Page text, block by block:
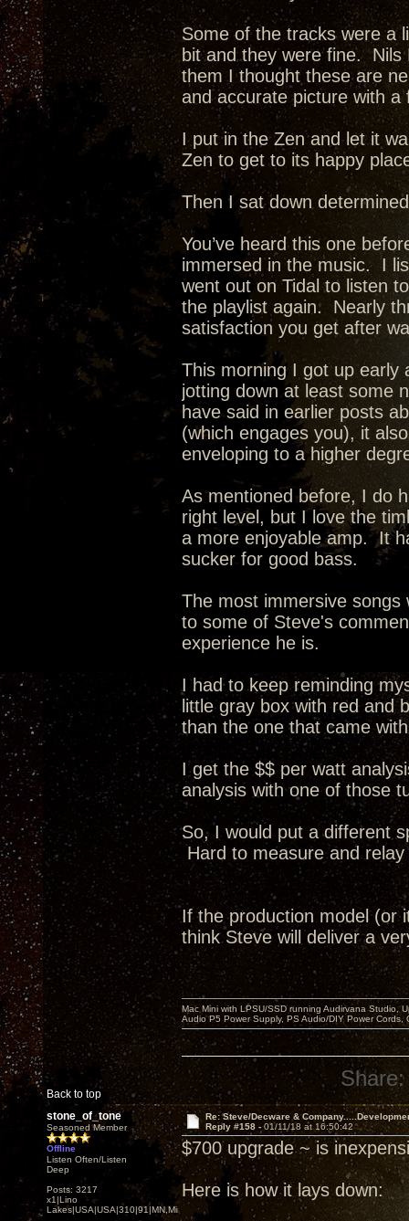
Some of the tracks were a
bit and they were fine.
them I thought these are
and accurate picture with
I put in the Zen and let it
Zen to get to its happy
Then I sat down
You’ve heard this one
immersed in the music. I
went out on Tidal to listen
the playlist again. Nearly
satisfaction you get after
This morning I got up early
jotting down at least some
have said in earlier posts
(which engages you), it
enveloping to a higher
As mentioned before, I do
right level, but I love the
a more enjoyable amp. It
sucker for good bass.
The most immersive songs
to some of Steve's
experience he is.
I had to keep reminding
little gray box with red and
than the one that came
I get the $$ per watt
analysis with one of those
So, I would put a different
Hard to measure and
If the production model (or
think Steve will deliver a
Back to top
Mac Mini with LPSU/SSD running Audirvana Studio,
Audio P5 Power Supply, PS Audio/DIY Power
Share:
stone_of_tone
Seasoned Member
Offline
Listen Often/Listen
Deep
Posts: 3217
x1|Lino
Lakes|USA|USA|310|91|MN,Minnesota
Re: Steve/Decware &
Reply #158 - 01/11/18 at 16:50:42
$700 upgrade ~ is
Here is how it lays down: